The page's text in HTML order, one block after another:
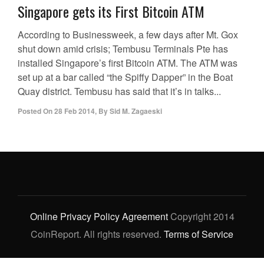
Singapore gets its First Bitcoin ATM
According to Businessweek, a few days after Mt. Gox
shut down amid crisis; Tembusu Terminals Pte has
installed Singapore’s first Bitcoin ATM. The ATM was
set up at a bar called “the Spiffy Dapper” in the Boat
Quay district. Tembusu has said that it’s in talks...
Posted On28 Feb 2014, BySid M. Zagaeski
Online Privacy Policy AgreementCopyright 2014
CoinReport. All rights reserved. Terms of Service